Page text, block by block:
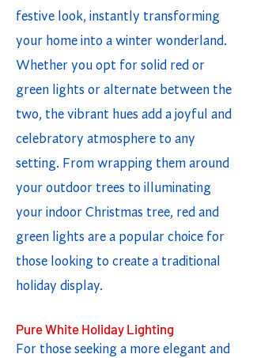
festive look, instantly transforming
your home into a winter wonderland.
Whether you opt for solid red or
green lights or alternate between the
two, the vibrant hues add a joyful and
celebratory atmosphere to any
setting. From wrapping them around
your outdoor trees to illuminating
your indoor Christmas tree, red and
green lights are a popular choice for
those looking to create a traditional
holiday display.
Pure White Holiday Lighting
For those seeking a more elegant and